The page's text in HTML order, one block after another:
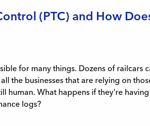
(PTC) and How
for many things. Dozens of railcars
the businesses that are relying on
human. What happens if they're
logs?